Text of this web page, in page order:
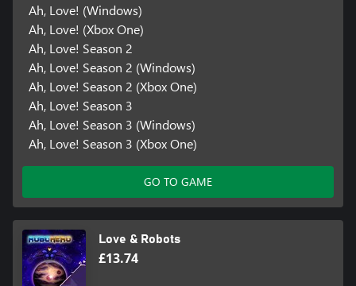
Ah, Love! (Windows)
Ah, Love! (Xbox One)
Ah, Love! Season 2
Ah, Love! Season 2 (Windows)
Ah, Love! Season 2 (Xbox One)
Ah, Love! Season 3
Ah, Love! Season 3 (Windows)
Ah, Love! Season 3 (Xbox One)
GO TO GAME
Love & Robots
£13.74